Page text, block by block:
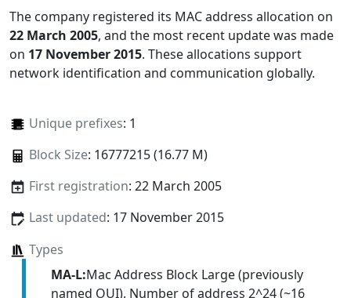
The company registered its MAC address allocation on
22 March 2005, and the most recent update was made
on 17 November 2015. These allocations support
network identification and communication globally.
Unique prefixes: 1
Block Size: 16777215 (16.77 M)
First registration: 22 March 2005
Last updated: 17 November 2015
Types
MA-L:Mac Address Block Large (previously
named OUI). Number of address 2^24 (~16